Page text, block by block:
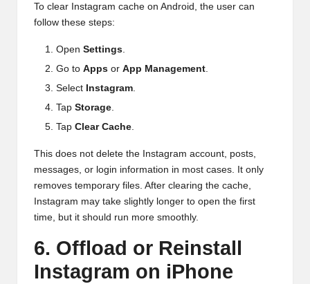
To clear Instagram cache on Android, the user can
follow these steps:
Open Settings
Go to Apps or App Management
Select Instagram
Tap Storage.
Tap Clear Cache.
This does not delete the Instagram account, posts,
messages, or login information in most cases. It only
removes temporary files. After clearing the cache,
Instagram may take slightly longer to open the first
time, but it should run more smoothly.
6. Offload or Reinstall
Instagram on iPhone